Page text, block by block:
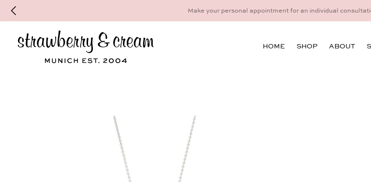
Make your personal appointment for an individual consultation at the Munich store at
HOME SHOP ABOUT